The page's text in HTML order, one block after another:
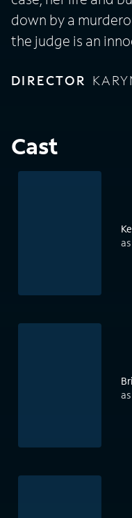
down by a
the judge is an
DIRECTOR
Cast